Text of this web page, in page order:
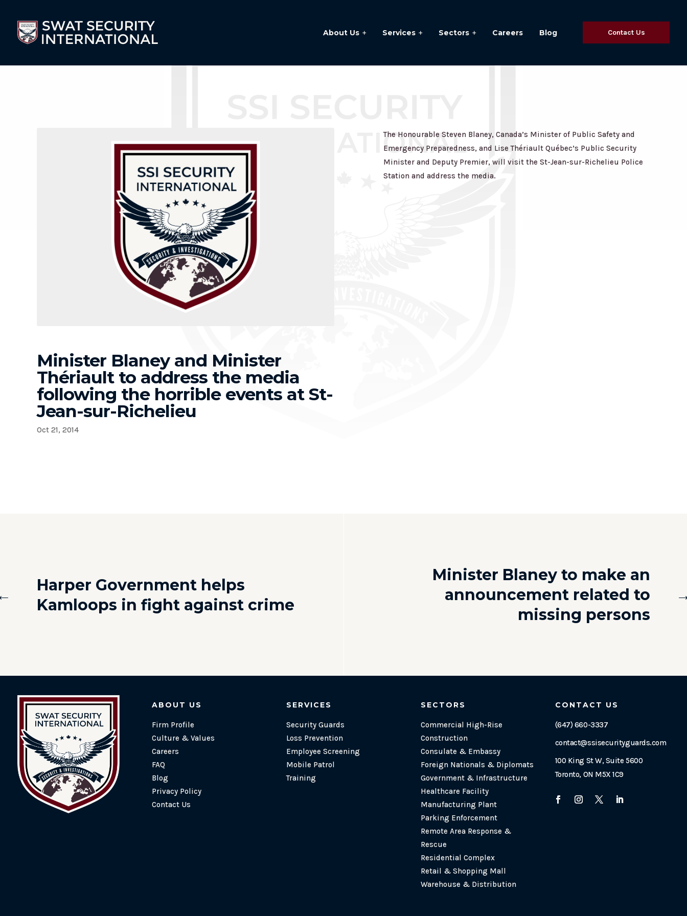
About Us Services Sectors Careers Blog Contact Us
Minister Blaney and Minister
Thériault to address the media
following the horrible events at St-
Jean-sur-Richelieu
Oct 21, 2014
The Honourable Steven Blaney, Canada’s Minister of Public Safety and
Emergency Preparedness, and Lise Thériault Québec’s Public Security
Minister and Deputy Premier, will visit the St-Jean-sur-Richelieu Police
Station and address the media.
Harper Government helps
Kamloops in fight against crime
Minister Blaney to make an
announcement related to
missing persons
ABOUT US
Firm Profile
Culture & Values
Careers
FAQ
Blog
Privacy Policy
Contact Us
SERVICES
Security Guards
Loss Prevention
Employee Screening
Mobile Patrol
Training
SECTORS
Commercial High-Rise
Construction
Consulate & Embassy
Foreign Nationals & Diplomats
Government & Infrastructure
Healthcare Facility
Manufacturing Plant
Parking Enforcement
Remote Area Response &
Rescue
Residential Complex
Retail & Shopping Mall
Warehouse & Distribution
CONTACT US
(647) 660-3337
contact@ssisecurityguards.com
100 King St W, Suite 5600
Toronto, ON M5X 1C9